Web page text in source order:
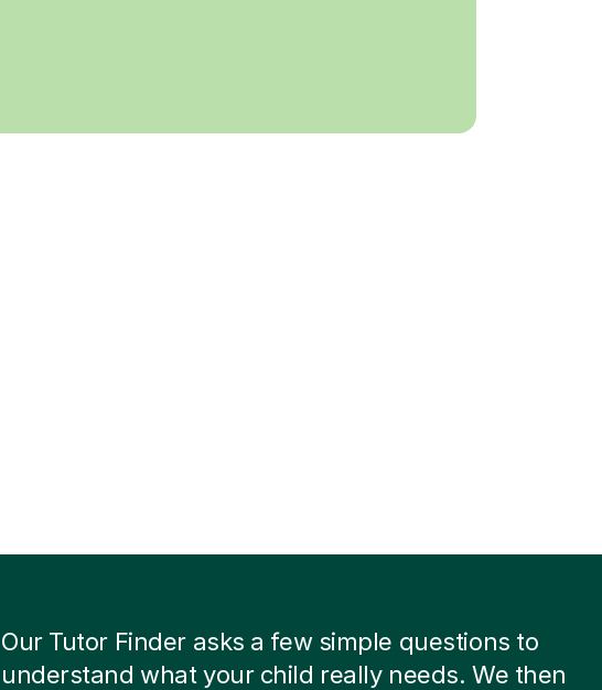
Our Tutor Finder asks a few simple questions to
understand what your child really needs. We then